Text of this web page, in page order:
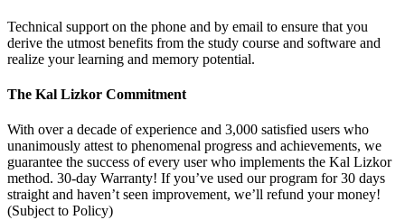
Technical support on the phone and by email to ensure that you
derive the utmost benefits from the study course and software and
realize your learning and memory potential.
The Kal Lizkor Commitment
With over a decade of experience and 3,000 satisfied users who
unanimously attest to phenomenal progress and achievements, we
guarantee the success of every user who implements the Kal Lizkor
method. 30-day Warranty! If you’ve used our program for 30 days
straight and haven’t seen improvement, we’ll refund your money!
(Subject to Policy)